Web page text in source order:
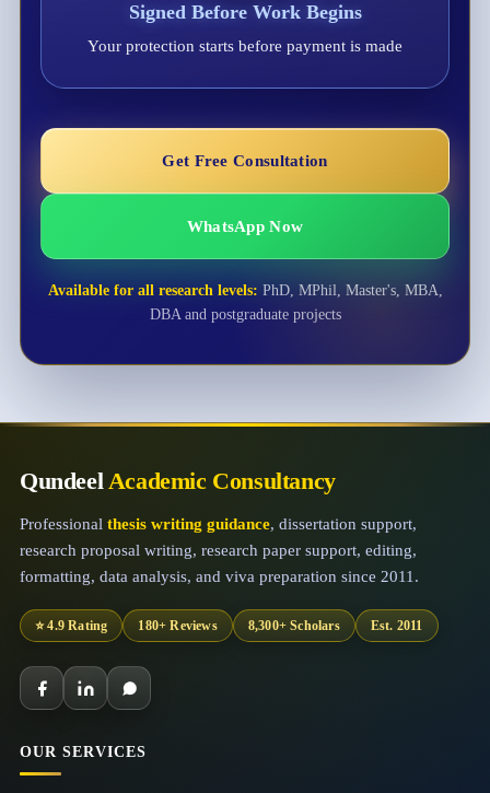
Signed Before Work Begins
Your protection starts before payment is made
Get Free Consultation
WhatsApp Now
Available for all research levels: PhD, MPhil, Master's, MBA,
DBA and postgraduate projects
QundeelAcademic Consultancy
Professional thesis writing guidance, dissertation support,
research proposal writing, research paper support, editing,
formatting, data analysis, and viva preparation since 2011.
⭐ 4.9 Rating 180+ Reviews 8,300+ Scholars Est. 2011
OUR SERVICES